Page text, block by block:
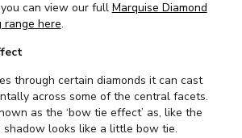
can view our full Marquise Diamond
range here.
through certain diamonds it can cast
across some of the central facets.
as the ‘bow tie effect’ as, like the
shadow looks like a little bow tie.